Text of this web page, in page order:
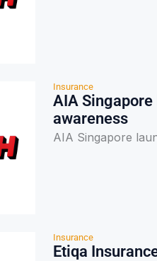
Insurance
AIA
awareness
AIA Singapore
Insurance
Etiqa